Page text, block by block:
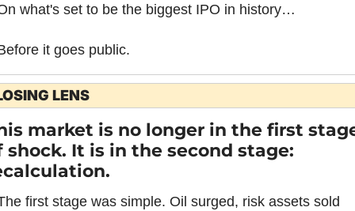
what's set to be the biggest IPO in history…
it goes public.
LENS
market is no longer in the first
shock. It is in the second stage:
first stage was simple. Oil surged, risk assets sold